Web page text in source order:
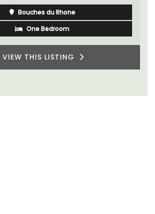
Bouches du Rhone
One Bedroom
VIEW THIS LISTING